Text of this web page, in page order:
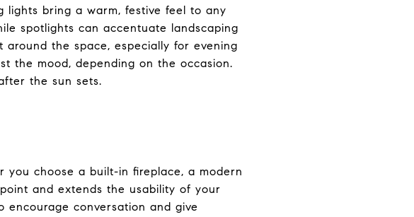
lights bring a warm, festive feel to any
spotlights can accentuate landscaping
around the space, especially for evening
the mood, depending on the occasion.
the sun sets.
choose a built-in fireplace, a modern
and extends the usability of your
conversation and give